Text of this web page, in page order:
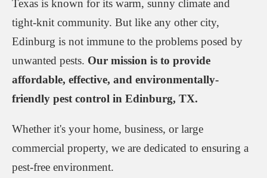
Texas is known for its warm, sunny climate and
tight-knit community. But like any other city,
Edinburg is not immune to the problems posed by
unwanted pests. Our mission is to provide
affordable, effective, and environmentally-
friendly pest control in Edinburg, TX.
Whether it's your home, business, or large
commercial property, we are dedicated to ensuring a
pest-free environment.